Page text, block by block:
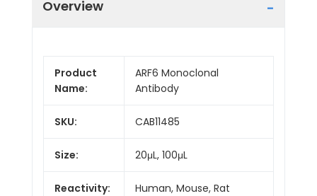
Overview
Product
Name:
ARF6 Monoclonal
Antibody
SKU: CAB11485
Size: 20μL, 100μL
Reactivity: Human, Mouse, Rat